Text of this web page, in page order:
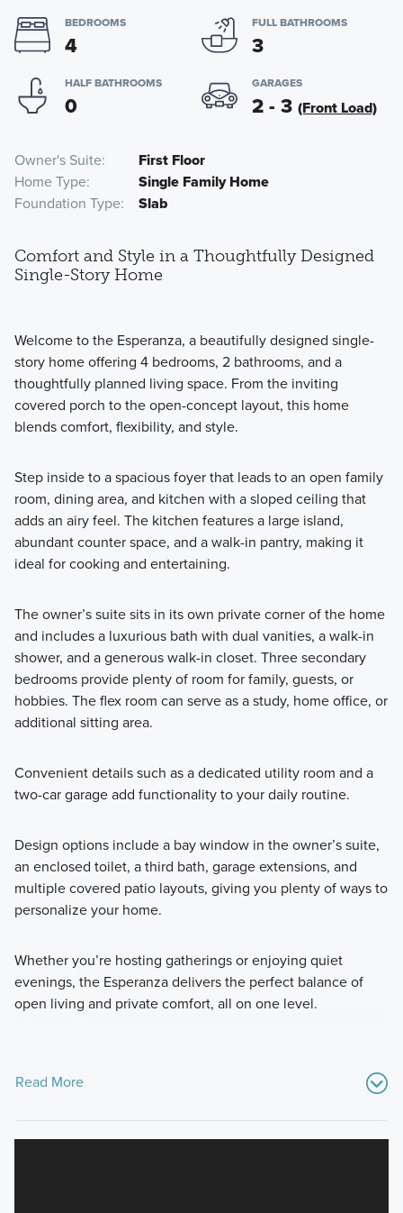
BEDROOMS
4
FULL BATHROOMS
3
HALF BATHROOMS
0
GARAGES
2 - 3 (Front Load)
Owner's Suite
First Floor
Home Type
Single Family Home
Foundation Type
Slab
Comfort and Style in a Thoughtfully Designed
Single-Story Home
Welcome to the Esperanza, a beautifully designed single-
story home offering 4 bedrooms, 2 bathrooms, and a
thoughtfully planned living space. From the inviting
covered porch to the open-concept layout, this home
blends comfort, flexibility, and style.
Step inside to a spacious foyer that leads to an open family
room, dining area, and kitchen with a sloped ceiling that
adds an airy feel. The kitchen features a large island,
abundant counter space, and a walk-in pantry, making it
ideal for cooking and entertaining.
The owner’s suite sits in its own private corner of the home
and includes a luxurious bath with dual vanities, a walk-in
shower, and a generous walk-in closet. Three secondary
bedrooms provide plenty of room for family, guests, or
hobbies. The flex room can serve as a study, home office, or
additional sitting area.
Convenient details such as a dedicated utility room and a
two-car garage add functionality to your daily routine.
Design options include a bay window in the owner’s suite,
an enclosed toilet, a third bath, garage extensions, and
multiple covered patio layouts, giving you plenty of ways to
personalize your home.
Whether you’re hosting gatherings or enjoying quiet
evenings, the Esperanza delivers the perfect balance of
open living and private comfort, all on one level.
Read More